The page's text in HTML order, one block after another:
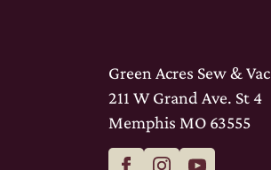
Green Acres Sew & Vac
211 W Grand Ave. St 4
Memphis MO 63555